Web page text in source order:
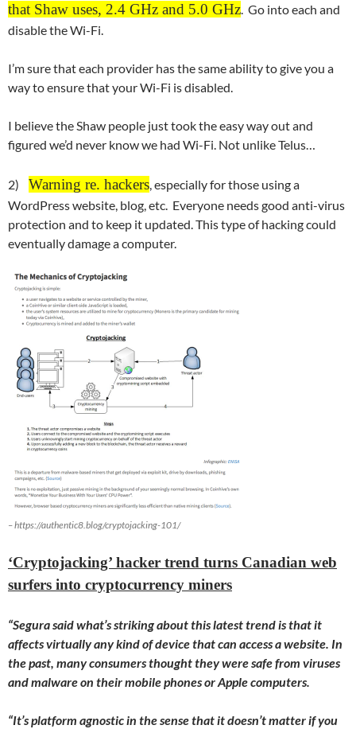
that Shaw uses, 2.4 GHz and 5.0 GHz. Go into each and
disable the Wi-Fi.
I’m sure that each provider has the same ability to give you a
way to ensure that your Wi-Fi is disabled.
I believe the Shaw people just took the easy way out and
figured we’d never know we had Wi-Fi. Not unlike Telus…
2) Warning re. hackers, especially for those using a
WordPress website, blog, etc. Everyone needs good anti-virus
protection and to keep it updated. This type of hacking could
eventually damage a computer.
– https://authentic8.blog/cryptojacking-101/
‘Cryptojacking’ hacker trend turns Canadian web
surfers into cryptocurrency miners
“Segura said what’s striking about this latest trend is that it
affects virtually any kind of device that can access a website. In
the past, many consumers thought they were safe from viruses
and malware on their mobile phones or Apple computers.
“It’s platform agnostic in the sense that it doesn’t matter if you